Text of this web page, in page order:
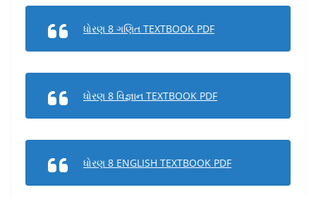
ધોરણ 8 ગણિત TEXTBOOK PDF
ધોરણ 8 વિજ્ઞાન TEXTBOOK PDF
ધોરણ 8 ENGLISH TEXTBOOK PDF